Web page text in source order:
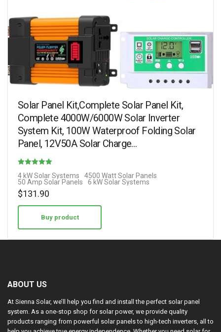
Solar Panel Kit,Complete Solar Panel Kit,
Complete 4000W/6000W Solar Inverter
System Kit, 100W Waterproof Folding Solar
Panel, 12V50A Solar Charge…
1.50
out of 5
4 kW Solar Systems
4500 Watt Solar Panels
50 Amp Solar Panels
6 kW Solar Systems
$131.90
Buy product
ABOUT US
At Sienna Solar, we’ll help you find and install the perfect solar panel
system. As a one-stop shop for solar power, we provide quality
products ranging from powerful solar panels to high-tech inverters, all to